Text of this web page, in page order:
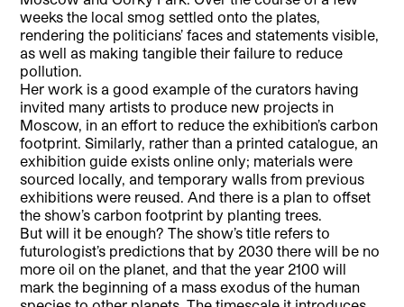
weeks the local smog settled onto the plates,
rendering the politicians’ faces and statements visible,
as well as making tangible their failure to reduce
pollution.
Her work is a good example of the curators having
invited many artists to produce new projects in
Moscow, in an effort to reduce the exhibition’s carbon
footprint. Similarly, rather than a printed catalogue, an
exhibition guide exists online only; materials were
sourced locally, and temporary walls from previous
exhibitions were reused. And there is a plan to offset
the show’s carbon footprint by planting trees.
But will it be enough? The show’s title refers to
futurologist’s predictions that by 2030 there will be no
more oil on the planet, and that the year 2100 will
mark the beginning of a mass exodus of the human